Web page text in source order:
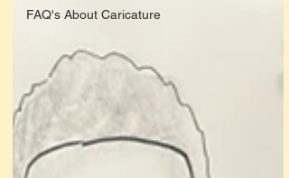
FAQ's About Caricature